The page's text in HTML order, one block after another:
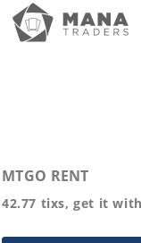
MTGO RENT
42.77 tixs, get it